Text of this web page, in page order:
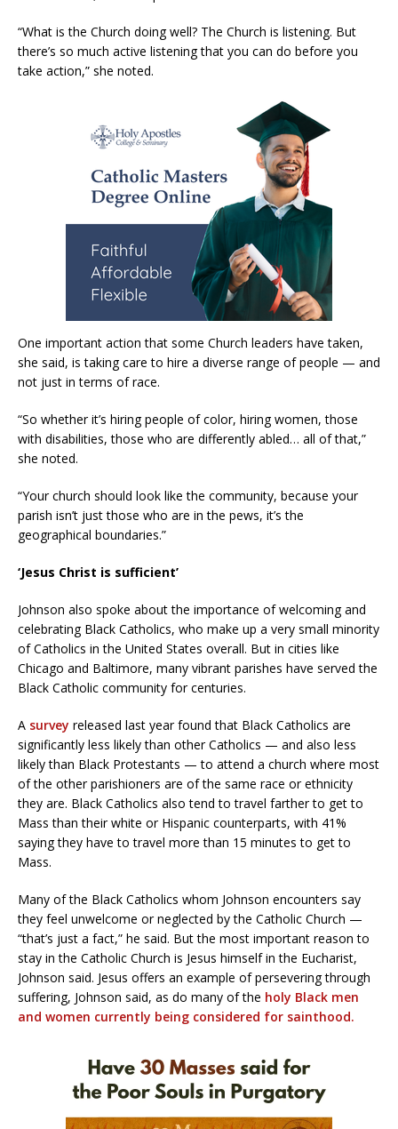
“What is the Church doing well? The Church is listening. But
there’s so much active listening that you can do before you
take action,” she noted.
One important action that some Church leaders have taken,
she said, is taking care to hire a diverse range of people — and
not just in terms of race.
“So whether it’s hiring people of color, hiring women, those
with disabilities, those who are differently abled… all of that,”
she noted.
“Your church should look like the community, because your
parish isn’t just those who are in the pews, it’s the
geographical boundaries.”
‘Jesus Christ is sufficient’
Johnson also spoke about the importance of welcoming and
celebrating Black Catholics, who make up a very small minority
of Catholics in the United States overall. But in cities like
Chicago and Baltimore, many vibrant parishes have served the
Black Catholic community for centuries.
A survey released last year found that Black Catholics are
significantly less likely than other Catholics — and also less
likely than Black Protestants — to attend a church where most
of the other parishioners are of the same race or ethnicity
they are. Black Catholics also tend to travel farther to get to
Mass than their white or Hispanic counterparts, with 41%
saying they have to travel more than 15 minutes to get to
Mass.
Many of the Black Catholics whom Johnson encounters say
they feel unwelcome or neglected by the Catholic Church —
“that’s just a fact,” he said. But the most important reason to
stay in the Catholic Church is Jesus himself in the Eucharist,
Johnson said. Jesus offers an example of persevering through
suffering, Johnson said, as do many of the holy Black men
and women currently being considered for sainthood.